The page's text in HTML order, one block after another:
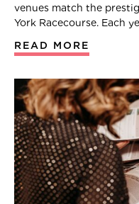
venues match the
York Racecourse. Each
READ MORE